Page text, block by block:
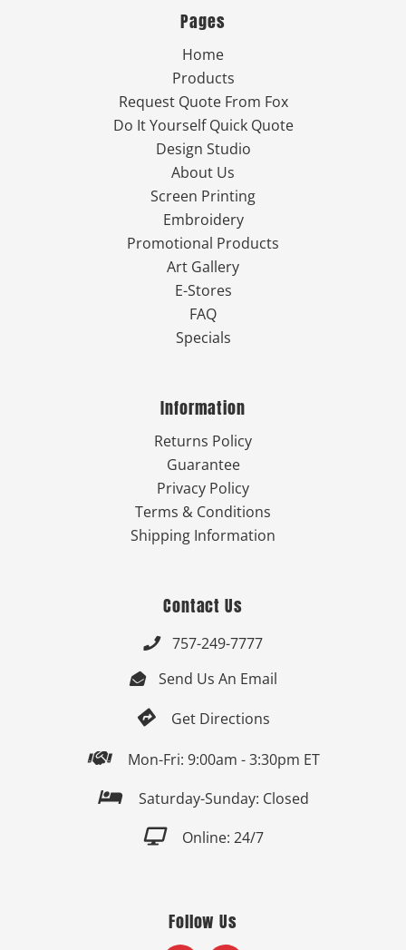
Pages
Home
Products
Request Quote From Fox
Do It Yourself Quick Quote
Design Studio
About Us
Screen Printing
Embroidery
Promotional Products
Art Gallery
E-Stores
FAQ
Specials
Information
Returns Policy
Guarantee
Privacy Policy
Terms & Conditions
Shipping Information
Contact Us
 757-249-7777
 Send Us An Email
 Get Directions
 Mon-Fri: 9:00am - 3:30pm ET
 Saturday-Sunday: Closed
 Online: 24/7
Follow Us